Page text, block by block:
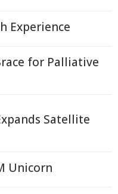
Experience
for Palliative
Satellite
Unicorn